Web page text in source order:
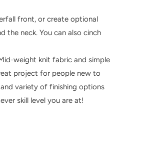
front, or create optional
the neck. You can also cinch
weight knit fabric and simple
project for people new to
variety of finishing options
skill level you are at!